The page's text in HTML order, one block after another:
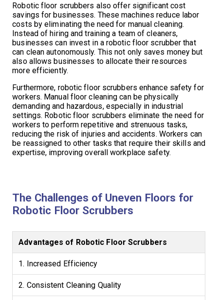
Robotic floor scrubbers also offer significant cost
savings for businesses. These machines reduce labor
costs by eliminating the need for manual cleaning.
Instead of hiring and training a team of cleaners,
businesses can invest in a robotic floor scrubber that
can clean autonomously. This not only saves money but
also allows businesses to allocate their resources
more efficiently.
Furthermore, robotic floor scrubbers enhance safety for
workers. Manual floor cleaning can be physically
demanding and hazardous, especially in industrial
settings. Robotic floor scrubbers eliminate the need for
workers to perform repetitive and strenuous tasks,
reducing the risk of injuries and accidents. Workers can
be reassigned to other tasks that require their skills and
expertise, improving overall workplace safety.
The Challenges of Uneven Floors for
Robotic Floor Scrubbers
Advantages of Robotic Floor Scrubbers
1. Increased Efficiency
2. Consistent Cleaning Quality